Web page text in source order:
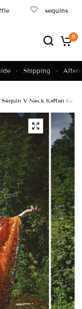
sequins
0
Shipping
V Neck Kaftan